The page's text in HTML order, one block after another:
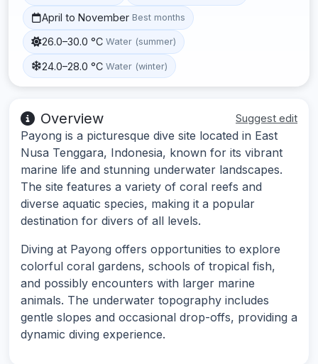
April to November Best months
26.0–30.0 °C Water (summer)
24.0–28.0 °C Water (winter)
Overview Suggest edit
Payong is a picturesque dive site located in East
Nusa Tenggara, Indonesia, known for its vibrant
marine life and stunning underwater landscapes.
The site features a variety of coral reefs and
diverse aquatic species, making it a popular
destination for divers of all levels.
Diving at Payong offers opportunities to explore
colorful coral gardens, schools of tropical fish,
and possibly encounters with larger marine
animals. The underwater topography includes
gentle slopes and occasional drop-offs, providing a
dynamic diving experience.